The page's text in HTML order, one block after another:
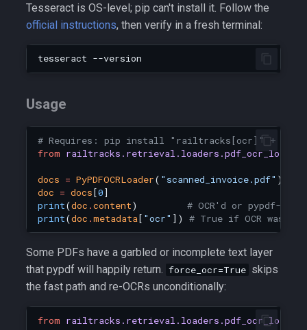
Tesseract is OS-level; pip can't install it. Follow the
official instructions, then verify in a fresh terminal:
tesseract
Usage
# Requires: pip install "railtracks[ocr]" +
from railtracks.retrieval.loaders.pdf_ocr_loader
docs = PyPDFOCRLoader( "scanned_invoice.pdf" )
doc = docs[0]
print(doc .content)
# OCR'd or pypdf-
print(doc .metadata[ "ocr" ]) # True if OCR was
Some PDFs have a garbled or incomplete text layer
that pypdf will happily return. force_ocr=True skips
the fast path and re-OCRs unconditionally:
from railtracks.retrieval.loaders.pdf_ocr_loader